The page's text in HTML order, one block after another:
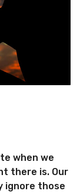
when we
there is. Our
ignore those